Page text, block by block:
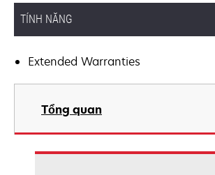
TÍNH NĂNG
Extended Warranties
Tổng quan